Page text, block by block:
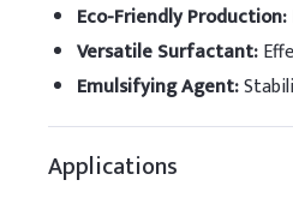
Eco-Friendly Production:
Versatile Surfactant:
Emulsifying Agent:
Applications